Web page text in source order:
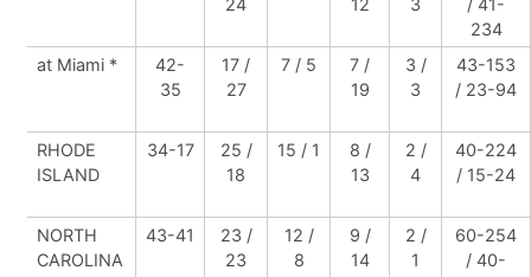
24
12
3
/ 41-
234
at Miami *
42-
35
17 /
27
7 / 5
7 /
19
3 /
3
43-153
/ 23-94
RHODE
ISLAND
34-17
25 /
18
15 / 1
8 /
13
2 /
4
40-224
/ 15-24
NORTH
CAROLINA
43-41
23 /
23
12 /
8
9 /
14
2 /
1
60-254
/ 40-